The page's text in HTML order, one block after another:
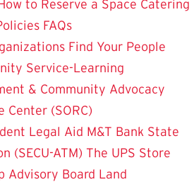
to Reserve a Space Catering
FAQs
Find Your People
Service-Learning
& Community Advocacy
Center (SORC)
Legal Aid M&T Bank State
(SECU-ATM) The UPS Store
Advisory Board Land